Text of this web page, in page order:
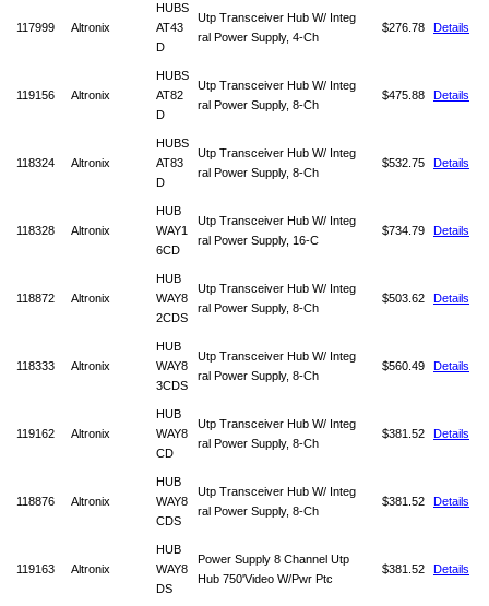
117999 Altronix
HUBS
AT43
D
Utp Transceiver Hub W/ Integ
ral Power Supply, 4-Ch
$276.78 Details
119156 Altronix
HUBS
AT82
D
Utp Transceiver Hub W/ Integ
ral Power Supply, 8-Ch
$475.88 Details
118324 Altronix
HUBS
AT83
D
Utp Transceiver Hub W/ Integ
ral Power Supply, 8-Ch
$532.75 Details
118328 Altronix
HUB
WAY1
6CD
Utp Transceiver Hub W/ Integ
ral Power Supply, 16-C
$734.79 Details
118872 Altronix
HUB
WAY8
2CDS
Utp Transceiver Hub W/ Integ
ral Power Supply, 8-Ch
$503.62 Details
118333 Altronix
HUB
WAY8
3CDS
Utp Transceiver Hub W/ Integ
ral Power Supply, 8-Ch
$560.49 Details
119162 Altronix
HUB
WAY8
CD
Utp Transceiver Hub W/ Integ
ral Power Supply, 8-Ch
$381.52 Details
118876 Altronix
HUB
WAY8
CDS
Utp Transceiver Hub W/ Integ
ral Power Supply, 8-Ch
$381.52 Details
119163 Altronix
HUB
WAY8
DS
Power Supply 8 Channel Utp
Hub 750'Video W/Pwr Ptc
$381.52 Details